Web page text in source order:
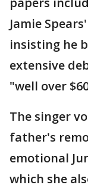
Jamie
insisting he
extensive
"well over
The singer
father's
emotional
which she